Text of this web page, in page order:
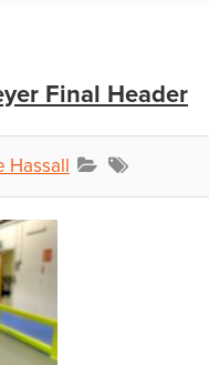
Final Header
Hassall